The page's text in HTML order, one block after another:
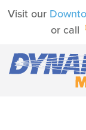
Visit our
or call